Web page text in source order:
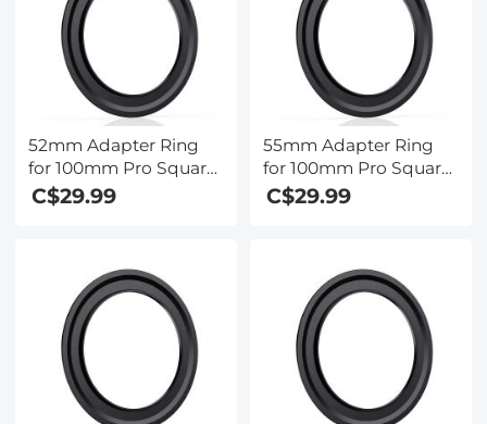
52mm Adapter Ring
for 100mm Pro Square
Filter System - Nano-
C$29.99
55mm Adapter Ring
for 100mm Pro Square
Filter System - Nano-
C$29.99